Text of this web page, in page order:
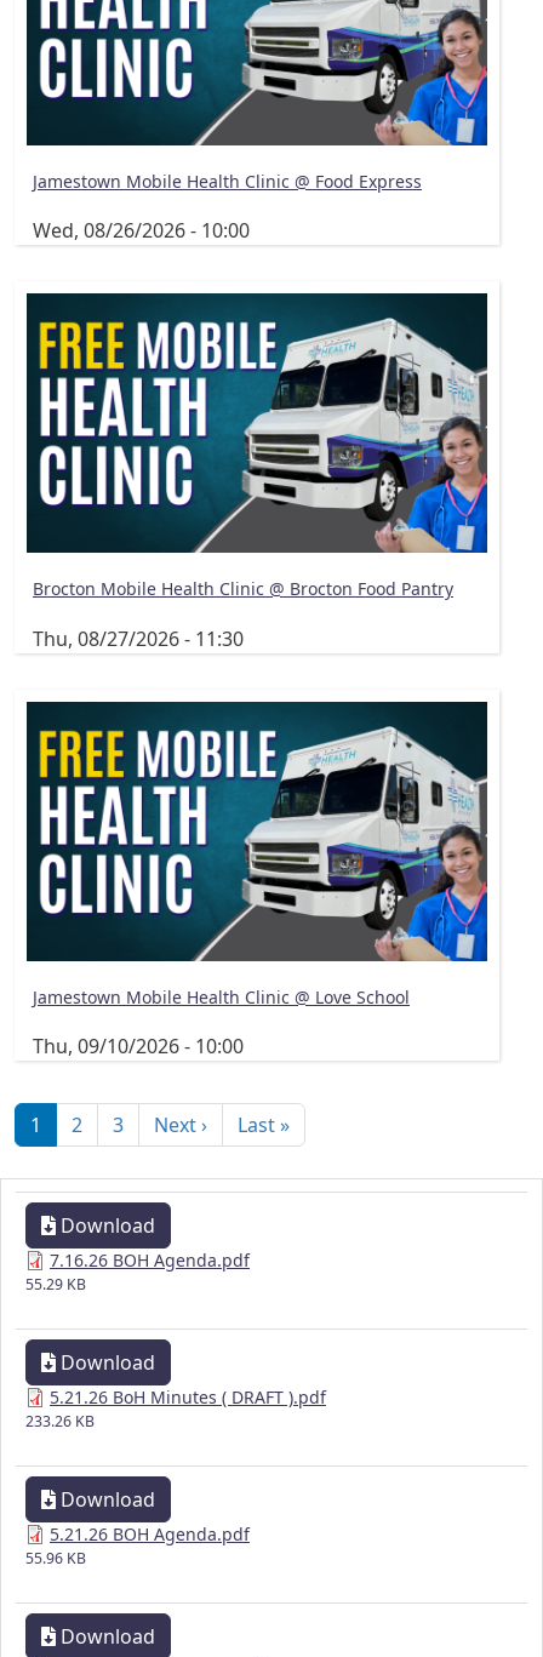
Jamestown Mobile Health Clinic @ Food Express
Wed, 08/26/2026 - 10:00
Brocton Mobile Health Clinic @ Brocton Food Pantry
Thu, 08/27/2026 - 11:30
Jamestown Mobile Health Clinic @ Love School
Thu, 09/10/2026 - 10:00
1 2 3 Next ›Next page
Last »Last page
Download
7.16.26 BOH Agenda.pdf
55.29 KB
Download
5.21.26 BoH Minutes ( DRAFT ).pdf
233.26 KB
Download
5.21.26 BOH Agenda.pdf
55.96 KB
Download